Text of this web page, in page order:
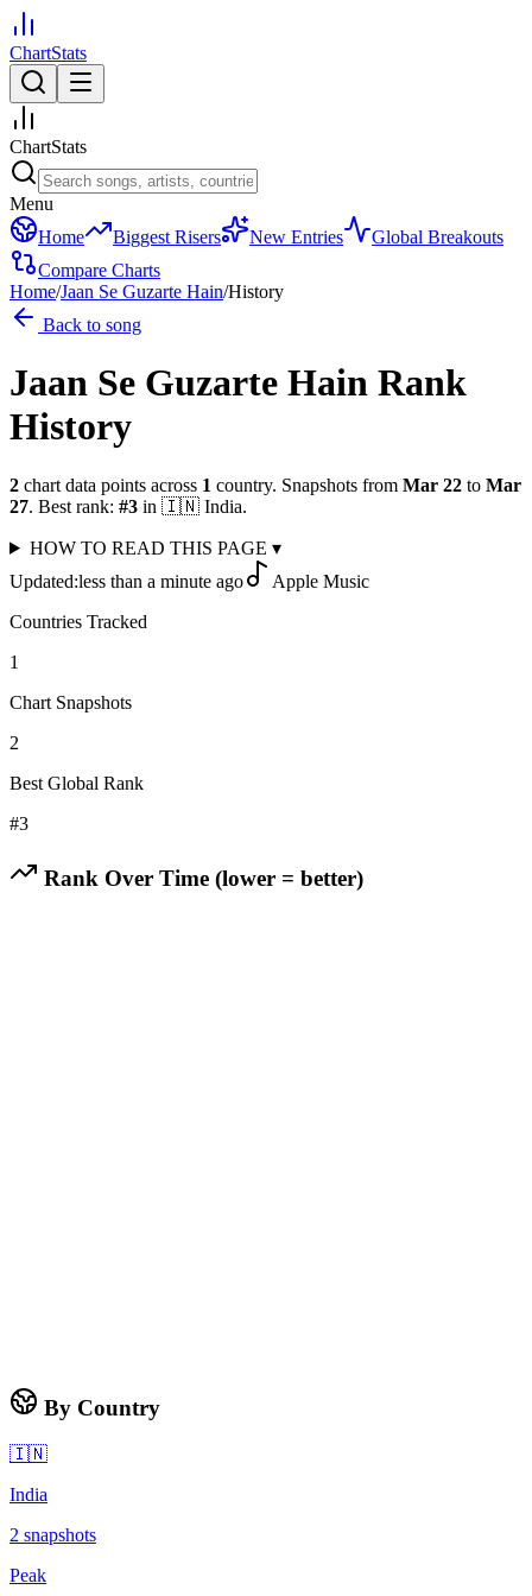
ChartStats
ChartStats
Menu
Home
Biggest Risers New Entries
Global Breakouts
Compare Charts
Home/Jaan Se Guzarte Hain/History
Back to song
Jaan Se Guzarte Hain Rank
History
2 chart data points across 1 country. Snapshots from Mar 22 to Mar
27. Best rank: #3 in 🇮🇳 India.
HOW TO READ THIS PAGE ▾
Updated:less than a minute ago
Apple Music
Countries Tracked
1
Chart Snapshots
2
Best Global Rank
#3
Rank Over Time (lower = better)
By Country
🇮🇳
India
2 snapshots
Peak